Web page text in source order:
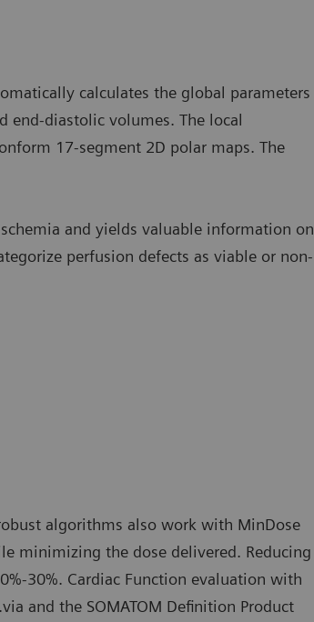
calculates the global parameters
end-diastolic volumes. The local
17-segment 2D polar maps. The
and yields valuable information on
perfusion defects as viable or non-
algorithms also work with MinDose
minimizing the dose delivered. Reducing
30%. Cardiac Function evaluation with
.via and the SOMATOM Definition Product